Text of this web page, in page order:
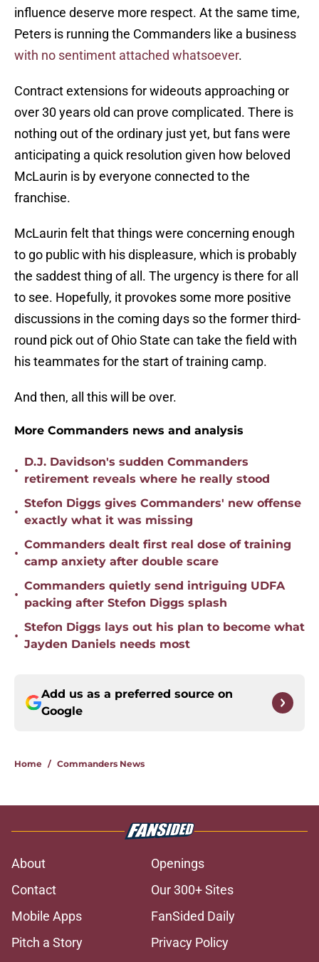
influence deserve more respect. At the same time,
Peters is running the Commanders like a business
with no sentiment attached whatsoever.
Contract extensions for wideouts approaching or
over 30 years old can prove complicated. There is
nothing out of the ordinary just yet, but fans were
anticipating a quick resolution given how beloved
McLaurin is by everyone connected to the
franchise.
McLaurin felt that things were concerning enough
to go public with his displeasure, which is probably
the saddest thing of all. The urgency is there for all
to see. Hopefully, it provokes some more positive
discussions in the coming days so the former third-
round pick out of Ohio State can take the field with
his teammates for the start of training camp.
And then, all this will be over.
More Commanders news and analysis
•
D.J. Davidson's sudden Commanders
retirement reveals where he really stood
•
Stefon Diggs gives Commanders' new offense
exactly what it was missing
•
Commanders dealt first real dose of training
camp anxiety after double scare
•
Commanders quietly send intriguing UDFA
packing after Stefon Diggs splash
•
Stefon Diggs lays out his plan to become what
Jayden Daniels needs most
Add us as a preferred source on
Google
Home / Commanders News
About
Openings
Contact
Our 300+ Sites
Mobile Apps
FanSided Daily
Pitch a Story
Privacy Policy